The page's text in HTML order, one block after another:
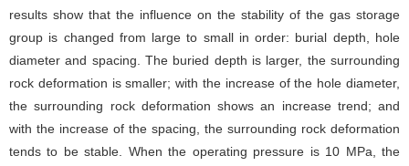
results show that the influence on the stability of the gas storage
group is changed from large to small in order: burial depth, hole
diameter and spacing. The buried depth is larger, the surrounding
rock deformation is smaller; with the increase of the hole diameter,
the surrounding rock deformation shows an increase trend; and
with the increase of the spacing, the surrounding rock deformation
tends to be stable. When the operating pressure is 10 MPa, the